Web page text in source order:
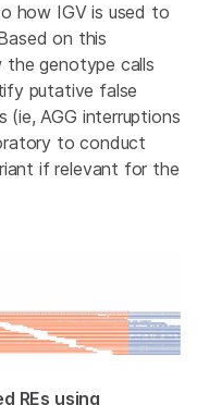
how IGV is used to
on this
the genotype calls
putative false
AGG interruptions
to conduct
if relevant for the
REs using